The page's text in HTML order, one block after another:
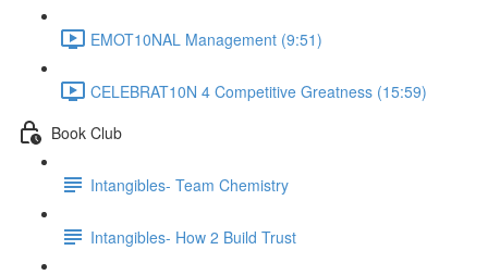
EMOT10NAL Management (9:51)
CELEBRAT10N 4 Competitive Greatness (15:59)
Book Club
Intangibles- Team Chemistry
Intangibles- How 2 Build Trust